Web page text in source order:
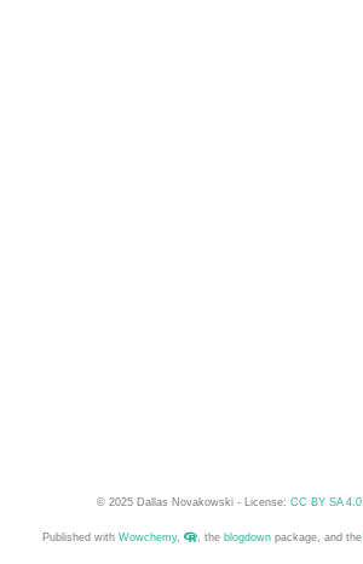
© 2025 Dallas Novakowski - License: CC BY SA 4.0
Published with Wowchemy, , the blogdown package, and the